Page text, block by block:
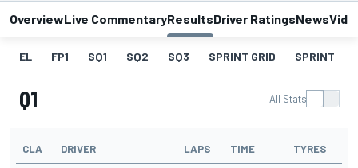
OverviewLive CommentaryResultsDriver RatingsNews
EL FP1 SQ1 SQ2 SQ3 SPRINT GRID SPRINT
Q1 All Stats
CLA DRIVER LAPS TIME TYRES